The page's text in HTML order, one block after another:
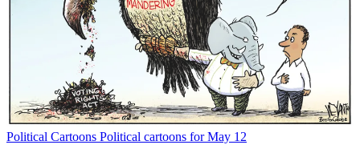
Political Cartoons Political cartoons for May 12